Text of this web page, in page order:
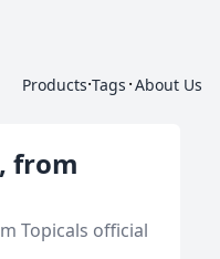
Products·Tags ·About Us
from
Topicals official